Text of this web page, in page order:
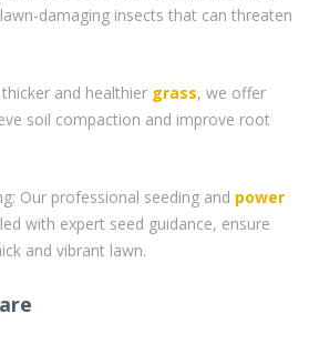
damaging insects that can threaten
and healthier grass, we offer
soil compaction and improve root
Our professional seeding and power
with expert seed guidance, ensure
and vibrant lawn.